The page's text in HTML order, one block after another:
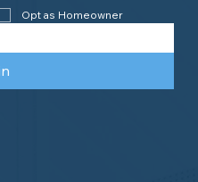
Opt as Homeowner